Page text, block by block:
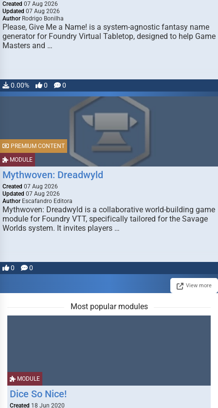
Created 07 Aug 2026
Updated 07 Aug 2026
Author Rodrigo Bonilha
Please, Give Me a Name! is a system-agnostic fantasy name
generator for Foundry Virtual Tabletop, designed to help Game
Masters and …
0.00% 0 0
MODULE
PREMIUM CONTENT
Mythwoven: Dreadwyld
Created 07 Aug 2026
Updated 07 Aug 2026
Author Escafandro Editora
Mythwoven: Dreadwyld is a collaborative world-building game
module for Foundry VTT, specifically tailored for the Savage
Worlds system. It invites players …
0 0
View more
Most popular modules
MODULE
Dice So Nice!
Created 18 Jun 2020